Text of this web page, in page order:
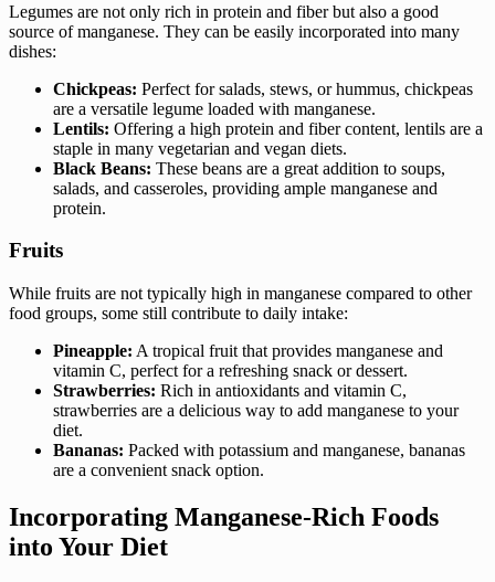
Legumes are not only rich in protein and fiber but also a good
source of manganese. They can be easily incorporated into many
dishes:
Chickpeas: Perfect for salads, stews, or hummus, chickpeas
are a versatile legume loaded with manganese.
Lentils: Offering a high protein and fiber content, lentils are a
staple in many vegetarian and vegan diets.
Black Beans: These beans are a great addition to soups,
salads, and casseroles, providing ample manganese and
protein.
Fruits
While fruits are not typically high in manganese compared to other
food groups, some still contribute to daily intake:
Pineapple: A tropical fruit that provides manganese and
vitamin C, perfect for a refreshing snack or dessert.
Strawberries: Rich in antioxidants and vitamin C,
strawberries are a delicious way to add manganese to your
diet.
Bananas: Packed with potassium and manganese, bananas
are a convenient snack option.
Incorporating Manganese-Rich Foods
into Your Diet